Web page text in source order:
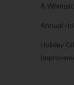
A
Annual
Holiday